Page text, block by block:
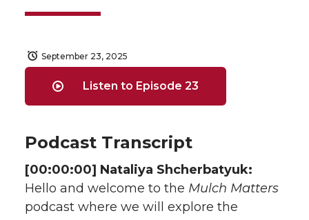
September 23, 2025
Listen to Episode 23
Podcast Transcript
[00:00:00] Nataliya Shcherbatyuk:
Hello and welcome to the Mulch Matters
podcast where we will explore the